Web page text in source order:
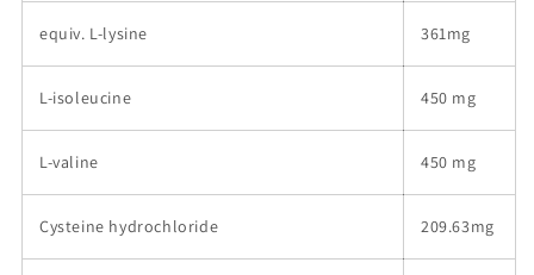
equiv. L-lysine 361mg
L-isoleucine 450 mg
L-valine 450 mg
Cysteine hydrochloride 209.63mg